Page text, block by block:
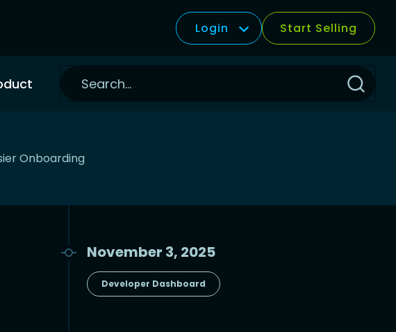
Login Start Selling
Click
Onboarding
November 3, 2025
Developer Dashboard